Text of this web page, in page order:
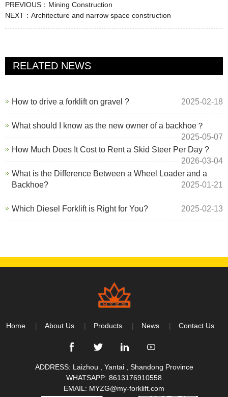
PREVIOUS： Mining Construction
NEXT： Architecture and narrow space construction
RELATED NEWS
How to drive a forklift on gravel ? 2025-02-18
What should I know as the new owner of a backhoe？
2025-05-07
How Much Does It Cost to Rent a Skid Steer Per Day ?
2026-03-04
What is the Difference Between a Wheel Loader and a
Backhoe?
2025-01-21
Which Diesel Forklift is Right for You? 2025-02-13
Home About Us Products News Contact Us
ADDRESS: Laizhou , Yantai , Shandong Province
WHATSAPP: 8613176910558
EMAIL: MYZG@my-forklift.com